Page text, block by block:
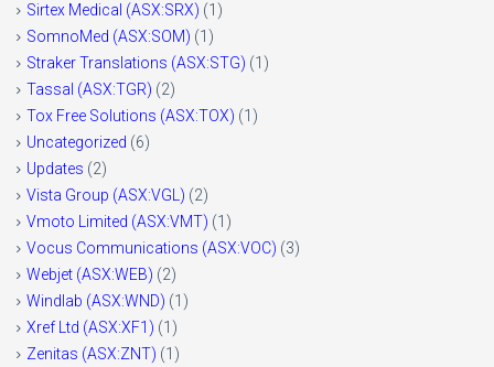
Sirtex Medical (ASX:SRX) (1)
SomnoMed (ASX:SOM) (1)
Straker Translations (ASX:STG) (1)
Tassal (ASX:TGR) (2)
Tox Free Solutions (ASX:TOX) (1)
Uncategorized (6)
Updates (2)
Vista Group (ASX:VGL) (2)
Vmoto Limited (ASX:VMT) (1)
Vocus Communications (ASX:VOC) (3)
Webjet (ASX:WEB) (2)
Windlab (ASX:WND) (1)
Xref Ltd (ASX:XF1) (1)
Zenitas (ASX:ZNT) (1)